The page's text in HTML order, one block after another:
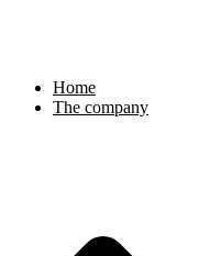
Home
The company